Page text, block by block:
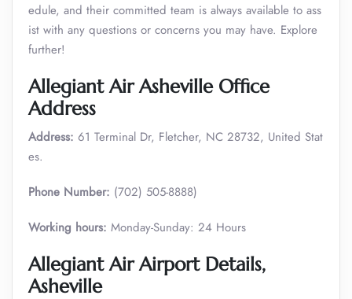
edule, and their committed team is always available to ass
ist with any questions or concerns you may have. Explore
further!
Allegiant Air Asheville Office
Address
Address: 61 Terminal Dr, Fletcher, NC 28732, United Stat
es.
Phone Number: (702) 505-8888)
Working hours: Monday-Sunday: 24 Hours
Allegiant Air Airport Details,
Asheville